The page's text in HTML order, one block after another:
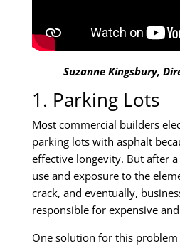
Suzanne Kingsbury,
1. Parking Lots
Most commercial builders
parking lots with asphalt
effective longevity. But after
use and exposure to the
crack, and eventually,
responsible for expensive
One solution for this